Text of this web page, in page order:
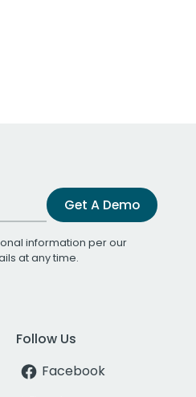
Get A Demo
information per our
at any time.
Follow Us
Facebook